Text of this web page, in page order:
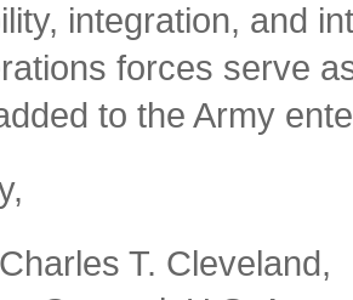
integration, and
forces serve
to the Army
T. Cleveland,